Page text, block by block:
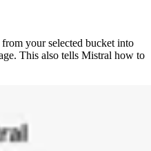
your selected bucket into
This also tells Mistral how to